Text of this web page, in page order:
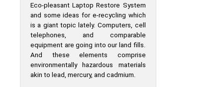
Eco-pleasant Laptop Restore System
and some ideas for e-recycling which
is a giant topic lately. Computers, cell
telephones, and comparable
equipment are going into our land fills.
And these elements comprise
environmentally hazardous materials
akin to lead, mercury, and cadmium.